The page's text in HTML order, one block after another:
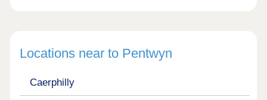
Locations near to Pentwyn
Caerphilly